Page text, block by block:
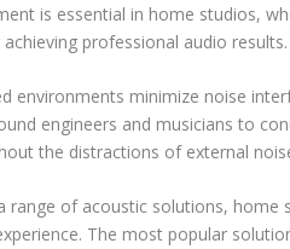
is essential in home studios,
professional audio results.
environments minimize noise
engineers and musicians to
the distractions of external
range of acoustic solutions, home
The most popular